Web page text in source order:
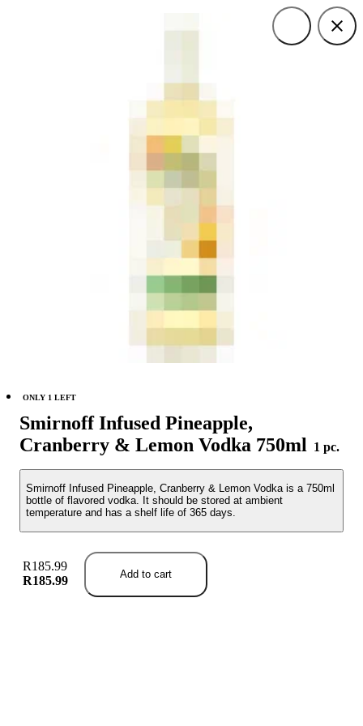
Smirnoff Infused Pineapple,
Cranberry & Lemon Vodka 750ml
1 pc.
Smirnoff Infused Pineapple, Cranberry & Lemon Vodka is a 750ml
bottle of flavored vodka. It should be stored at ambient
temperature and has a shelf life of 365 days.
ONLY 1 LEFT
R185.99
R185.99
Add to cart